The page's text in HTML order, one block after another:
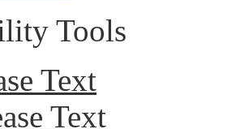
Tools
Text
Text